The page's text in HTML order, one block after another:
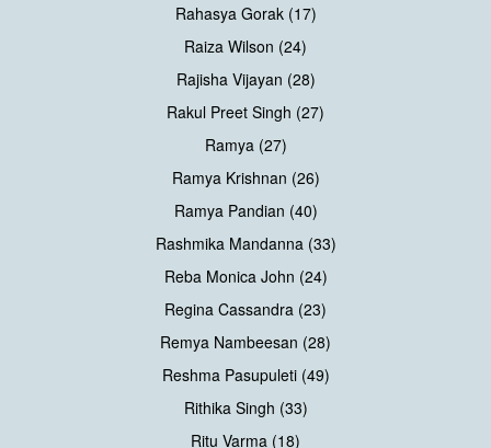
Rahasya Gorak (17)
Raiza Wilson (24)
Rajisha Vijayan (28)
Rakul Preet Singh (27)
Ramya (27)
Ramya Krishnan (26)
Ramya Pandian (40)
Rashmika Mandanna (33)
Reba Monica John (24)
Regina Cassandra (23)
Remya Nambeesan (28)
Reshma Pasupuleti (49)
Rithika Singh (33)
Ritu Varma (18)